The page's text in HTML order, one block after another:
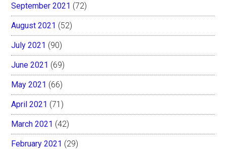
September 2021 (72)
August 2021 (52)
July 2021 (90)
June 2021 (69)
May 2021 (66)
April 2021 (71)
March 2021 (42)
February 2021 (29)